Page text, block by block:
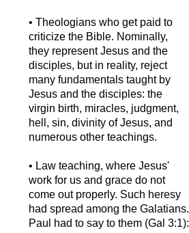
• Theologians who get paid to
criticize the Bible. Nominally,
they represent Jesus and the
disciples, but in reality, reject
many fundamentals taught by
Jesus and the disciples: the
virgin birth, miracles, judgment,
hell, sin, divinity of Jesus, and
numerous other teachings.
• Law teaching, where Jesus'
work for us and grace do not
come out properly. Such heresy
had spread among the Galatians.
Paul had to say to them (Gal 3:1):